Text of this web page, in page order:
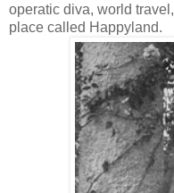
operatic diva, world
place called Happyland.